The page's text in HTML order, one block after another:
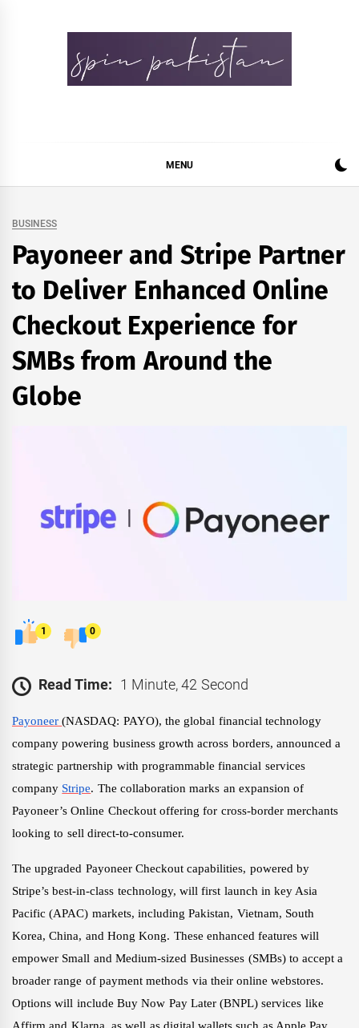
MENU
BUSINESS
Payoneer and Stripe Partner
to Deliver Enhanced Online
Checkout Experience for
SMBs from Around the
Globe
1 0
Read Time: 1 Minute, 42 Second
Payoneer(NASDAQ: PAYO), the global financial technology
company powering business growth across borders, announced a
strategic partnership with programmable financial services
company Stripe. The collaboration marks an expansion of
Payoneer’s Online Checkout offering for cross-border merchants
looking to sell direct-to-consumer.
The upgraded Payoneer Checkout capabilities, powered by
Stripe’s best-in-class technology, will first launch in key Asia
Pacific (APAC) markets, including Pakistan, Vietnam, South
Korea, China, and Hong Kong. These enhanced features will
empower Small and Medium-sized Businesses (SMBs) to accept a
broader range of payment methods via their online webstores.
Options will include Buy Now Pay Later (BNPL) services like